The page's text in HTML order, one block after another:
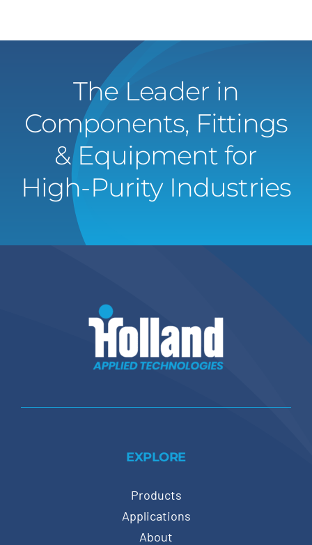
The Leader in
Components, Fittings
& Equipment for
High-Purity Industries
EXPLORE
Products
Applications
About